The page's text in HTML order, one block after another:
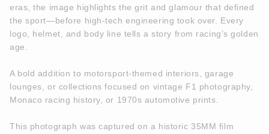
eras, the image highlights the grit and glamour that defined
the sport—before high-tech engineering took over. Every
logo, helmet, and body line tells a story from racing’s golden
age.
A bold addition to motorsport-themed interiors, garage
lounges, or collections focused on vintage F1 photography,
Monaco racing history, or 1970s automotive prints.
This photograph was captured on a historic 35MM film